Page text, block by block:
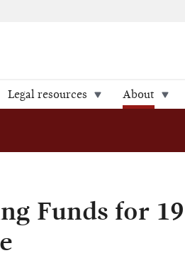
Legal resources About
Funds for